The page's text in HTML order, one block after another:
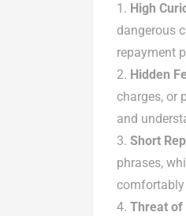
High
dangerous
repayment
Hidden
charges, or
and
Short
phrases,
Threat of